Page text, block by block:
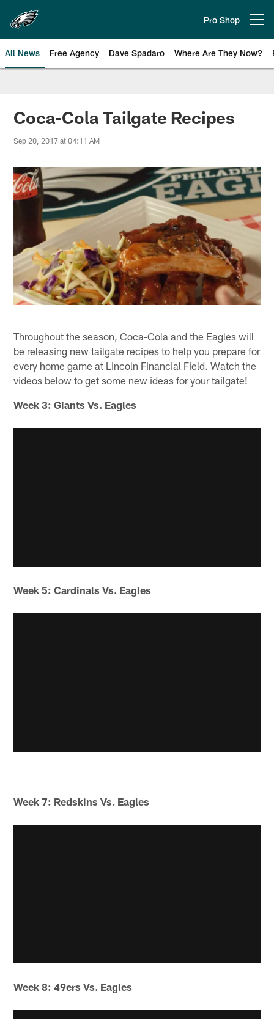
main
content
Pro Shop
All News Free Agency Dave Spadaro Where Are They Now?
Philadelphia Eagles News
Coca-Cola Tailgate Recipes
Sep 20, 2017 at 04:11 AM
Throughout the season, Coca-Cola and the Eagles will
be releasing new tailgate recipes to help you prepare for
every home game at Lincoln Financial Field. Watch the
videos below to get some new ideas for your tailgate!
Week 3: Giants Vs. Eagles
Week 5: Cardinals Vs. Eagles
Week 7: Redskins Vs. Eagles
Week 8: 49ers Vs. Eagles